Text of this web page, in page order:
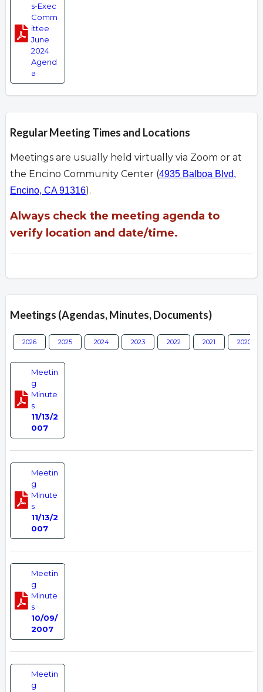
s-Exec
Comm
ittee
June
2024
Agend
a
Regular Meeting Times and Locations
Meetings are usually held virtually via Zoom or at
the Encino Community Center (4935 Balboa Blvd,
Encino, CA 91316).
Always check the meeting agenda to
verify location and date/time.
Meetings (Agendas, Minutes, Documents)
2026 2025 2024 2023 2022 2021 2020
Meetin
g
Minute
s
11/13/2
007
Meetin
g
Minute
s
11/13/2
007
Meetin
g
Minute
s
10/09/
2007
Meetin
g